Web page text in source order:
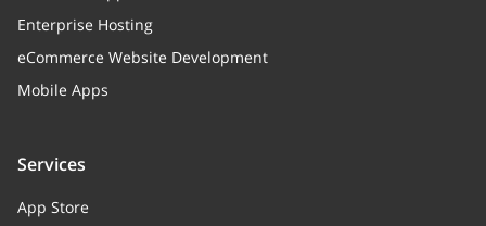
Enterprise Hosting
eCommerce Website Development
Mobile Apps
Services
App Store